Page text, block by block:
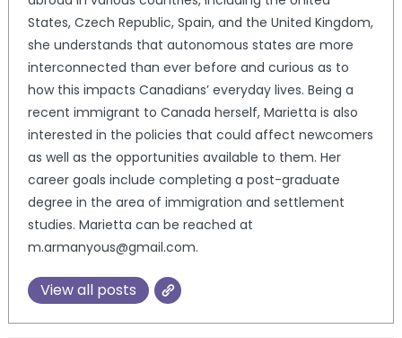
States, Czech Republic, Spain, and the United Kingdom,
she understands that autonomous states are more
interconnected than ever before and curious as to
how this impacts Canadians’ everyday lives. Being a
recent immigrant to Canada herself, Marietta is also
interested in the policies that could affect newcomers
as well as the opportunities available to them. Her
career goals include completing a post-graduate
degree in the area of immigration and settlement
studies. Marietta can be reached at
m.armanyous@gmail.com.
View all posts